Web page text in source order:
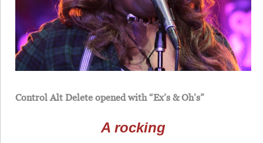
Control Alt Delete opened with “Ex’s & Oh’s”
A rocking